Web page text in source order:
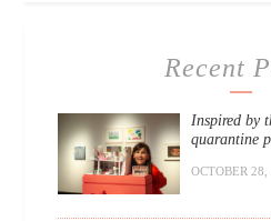
Recent
Inspired by
quarantine
OCTOBER 28,